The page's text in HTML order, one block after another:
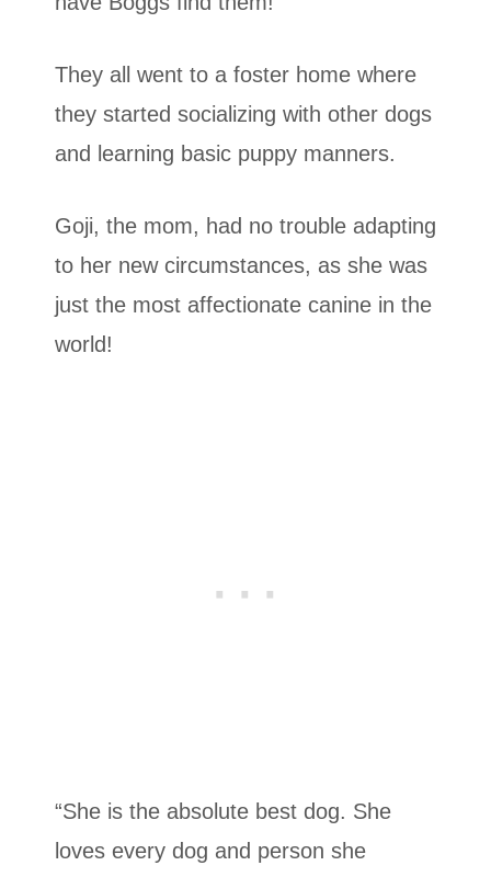
They all went to a foster home where
they started socializing with other dogs
and learning basic puppy manners.
Goji, the mom, had no trouble adapting
to her new circumstances, as she was
just the most affectionate canine in the
world!
“She is the absolute best dog. She
loves every dog and person she